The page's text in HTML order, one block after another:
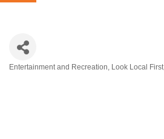
Entertainment and Recreation Look Local First